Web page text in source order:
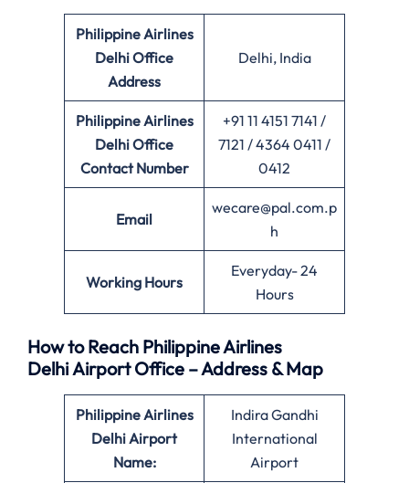
Philippine Airlines
Delhi Office
Address
Delhi, India
Philippine Airlines
Delhi Office
Contact Number
+91 11 4151 7141 /
7121 / 4364 0411 /
0412
Email
wecare@pal.com.p
h
Working Hours
Everyday- 24
Hours
How to Reach Philippine Airlines
Delhi Airport Office – Address & Map
Philippine Airlines
Delhi Airport
Name:
Indira Gandhi
International
Airport